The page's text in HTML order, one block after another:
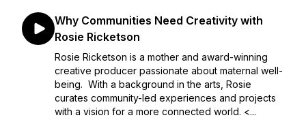
Why Communities Need Creativity with
Rosie Ricketson
Rosie Ricketson is a mother and award-winning
creative producer passionate about maternal well-
being. With a background in the arts, Rosie
curates community-led experiences and projects
with a vision for a more connected world. <...